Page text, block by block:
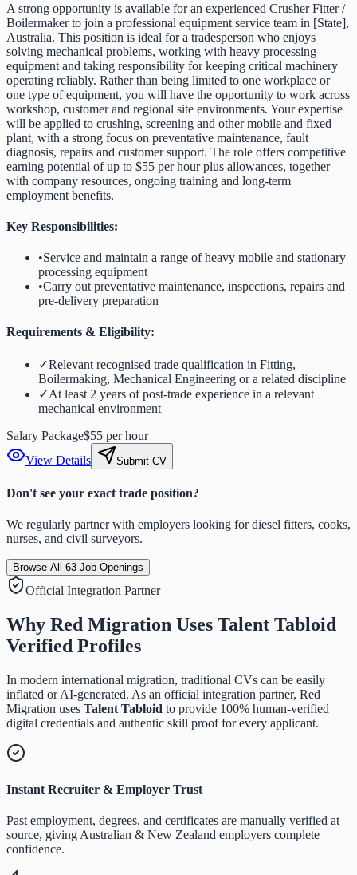
A strong opportunity is available for an experienced Crusher Fitter /
Boilermaker to join a professional equipment service team in [State],
Australia. This position is ideal for a tradesperson who enjoys
solving mechanical problems, working with heavy processing
equipment and taking responsibility for keeping critical machinery
operating reliably. Rather than being limited to one workplace or
one type of equipment, you will have the opportunity to work across
workshop, customer and regional site environments. Your expertise
will be applied to crushing, screening and other mobile and fixed
plant, with a strong focus on preventative maintenance, fault
diagnosis, repairs and customer support. The role offers competitive
earning potential of up to $55 per hour plus allowances, together
with company resources, ongoing training and long-term
employment benefits.
Key Responsibilities:
•Service and maintain a range of heavy mobile and stationary
processing equipment
•Carry out preventative maintenance, inspections, repairs and
pre-delivery preparation
Requirements & Eligibility:
✓Relevant recognised trade qualification in Fitting,
Boilermaking, Mechanical Engineering or a related discipline
✓At least 2 years of post-trade experience in a relevant
mechanical environment
Salary Package$55 per hour
View Details
Submit CV
Don't see your exact trade position?
We regularly partner with employers looking for diesel fitters, cooks,
nurses, and civil surveyors.
Browse All 63 Job Openings
Official Integration Partner
Why Red Migration Uses Talent Tabloid
Verified Profiles
In modern international migration, traditional CVs can be easily
inflated or AI-generated. As an official integration partner, Red
Migration uses Talent Tabloid to provide 100% human-verified
digital credentials and authentic skill proof for every applicant.
Instant Recruiter & Employer Trust
Past employment, degrees, and certificates are manually verified at
source, giving Australian & New Zealand employers complete
confidence.